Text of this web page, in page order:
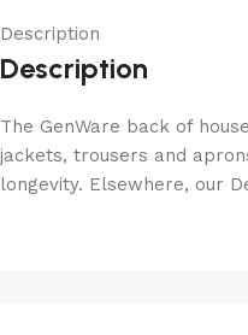
Description
Description
The GenWare back of
jackets, trousers and
longevity. Elsewhere, our